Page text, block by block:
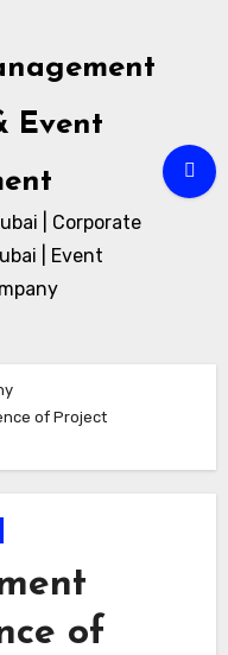
Event
| Corporate
| Event
of Project
of